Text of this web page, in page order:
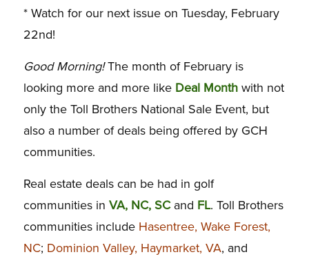
* Watch for our next issue on Tuesday, February
22nd!
Good Morning!The month of February is
looking more and more like Deal Monthwith not
only the Toll Brothers National Sale Event, but
also a number of deals being offered by GCH
communities.
Real estate deals can be had in golf
communities in VA, NC, SC and FL. Toll Brothers
communities include Hasentree, Wake Forest,
NC; Dominion Valley, Haymarket, VA, and